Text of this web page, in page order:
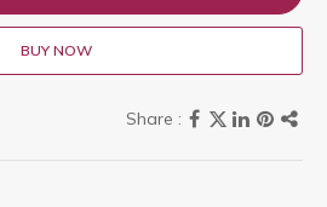
BUY NOW